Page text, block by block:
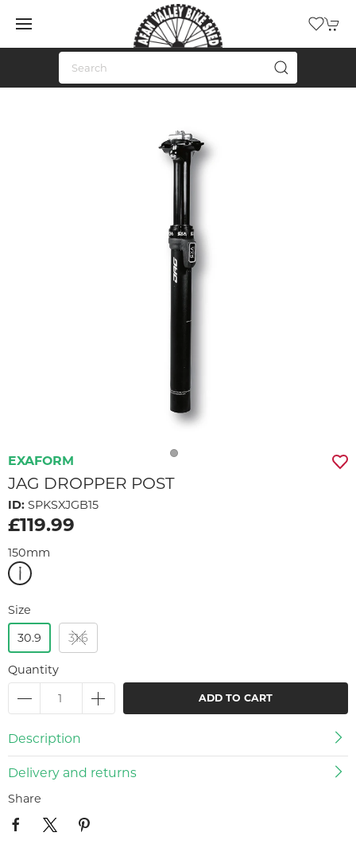
EXAFORM
JAG DROPPER POST
ID: SPKSXJGB15
£119.99
150mm
Size
30.9
31.6
Quantity
ADD TO CART
Description
Delivery and returns
Share